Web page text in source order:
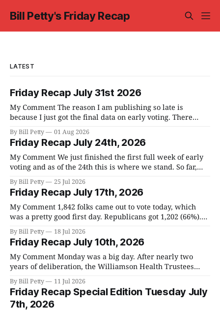
Bill Petty's Friday Recap
LATEST
Friday Recap July 31st 2026
My Comment The reason I am publishing so late is
because I just got the final data on early voting. There
were no meetings to report on this past week. Early voting
was on the main stage. We have 190,559 registered voters
in the county and, I am told,
By Bill Petty 01 Aug 2026
Friday Recap July 24th, 2026
My Comment We just finished the first full week of early
voting and as of the 24th this is where we stand. So far,
6.5% of registered voters have voted. We have a full week
of early voting left and if we continue on the same
trajectory, we'
By Bill Petty 25 Jul 2026
Friday Recap July 17th, 2026
My Comment 1,842 folks came out to vote today, which
was a pretty good first day. Republicans got 1,202 (66%).
Only 860 people voted of the first day on the May 5th
primary, so, it looks like we're going to see substantially
higher numbers this time
By Bill Petty 18 Jul 2026
Friday Recap July 10th, 2026
My Comment Monday was a big day. After nearly two
years of deliberation, the Williamson Health Trustees
announced that they are recommending that we sell our
hospital to Ascension. I already sent you the 400+ page
document they gave us that explains the process they used
to come to their
By Bill Petty 11 Jul 2026
Friday Recap Special Edition Tuesday July
7th, 2026